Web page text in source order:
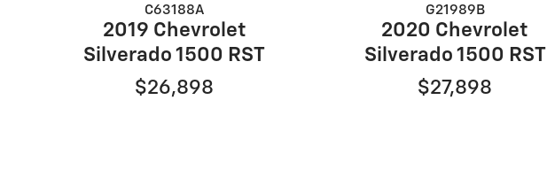
C63188A
2019 Chevrolet
Silverado 1500 RST
$26,898
G21989B
2020 Chevrolet
Silverado 1500 RST
$27,898